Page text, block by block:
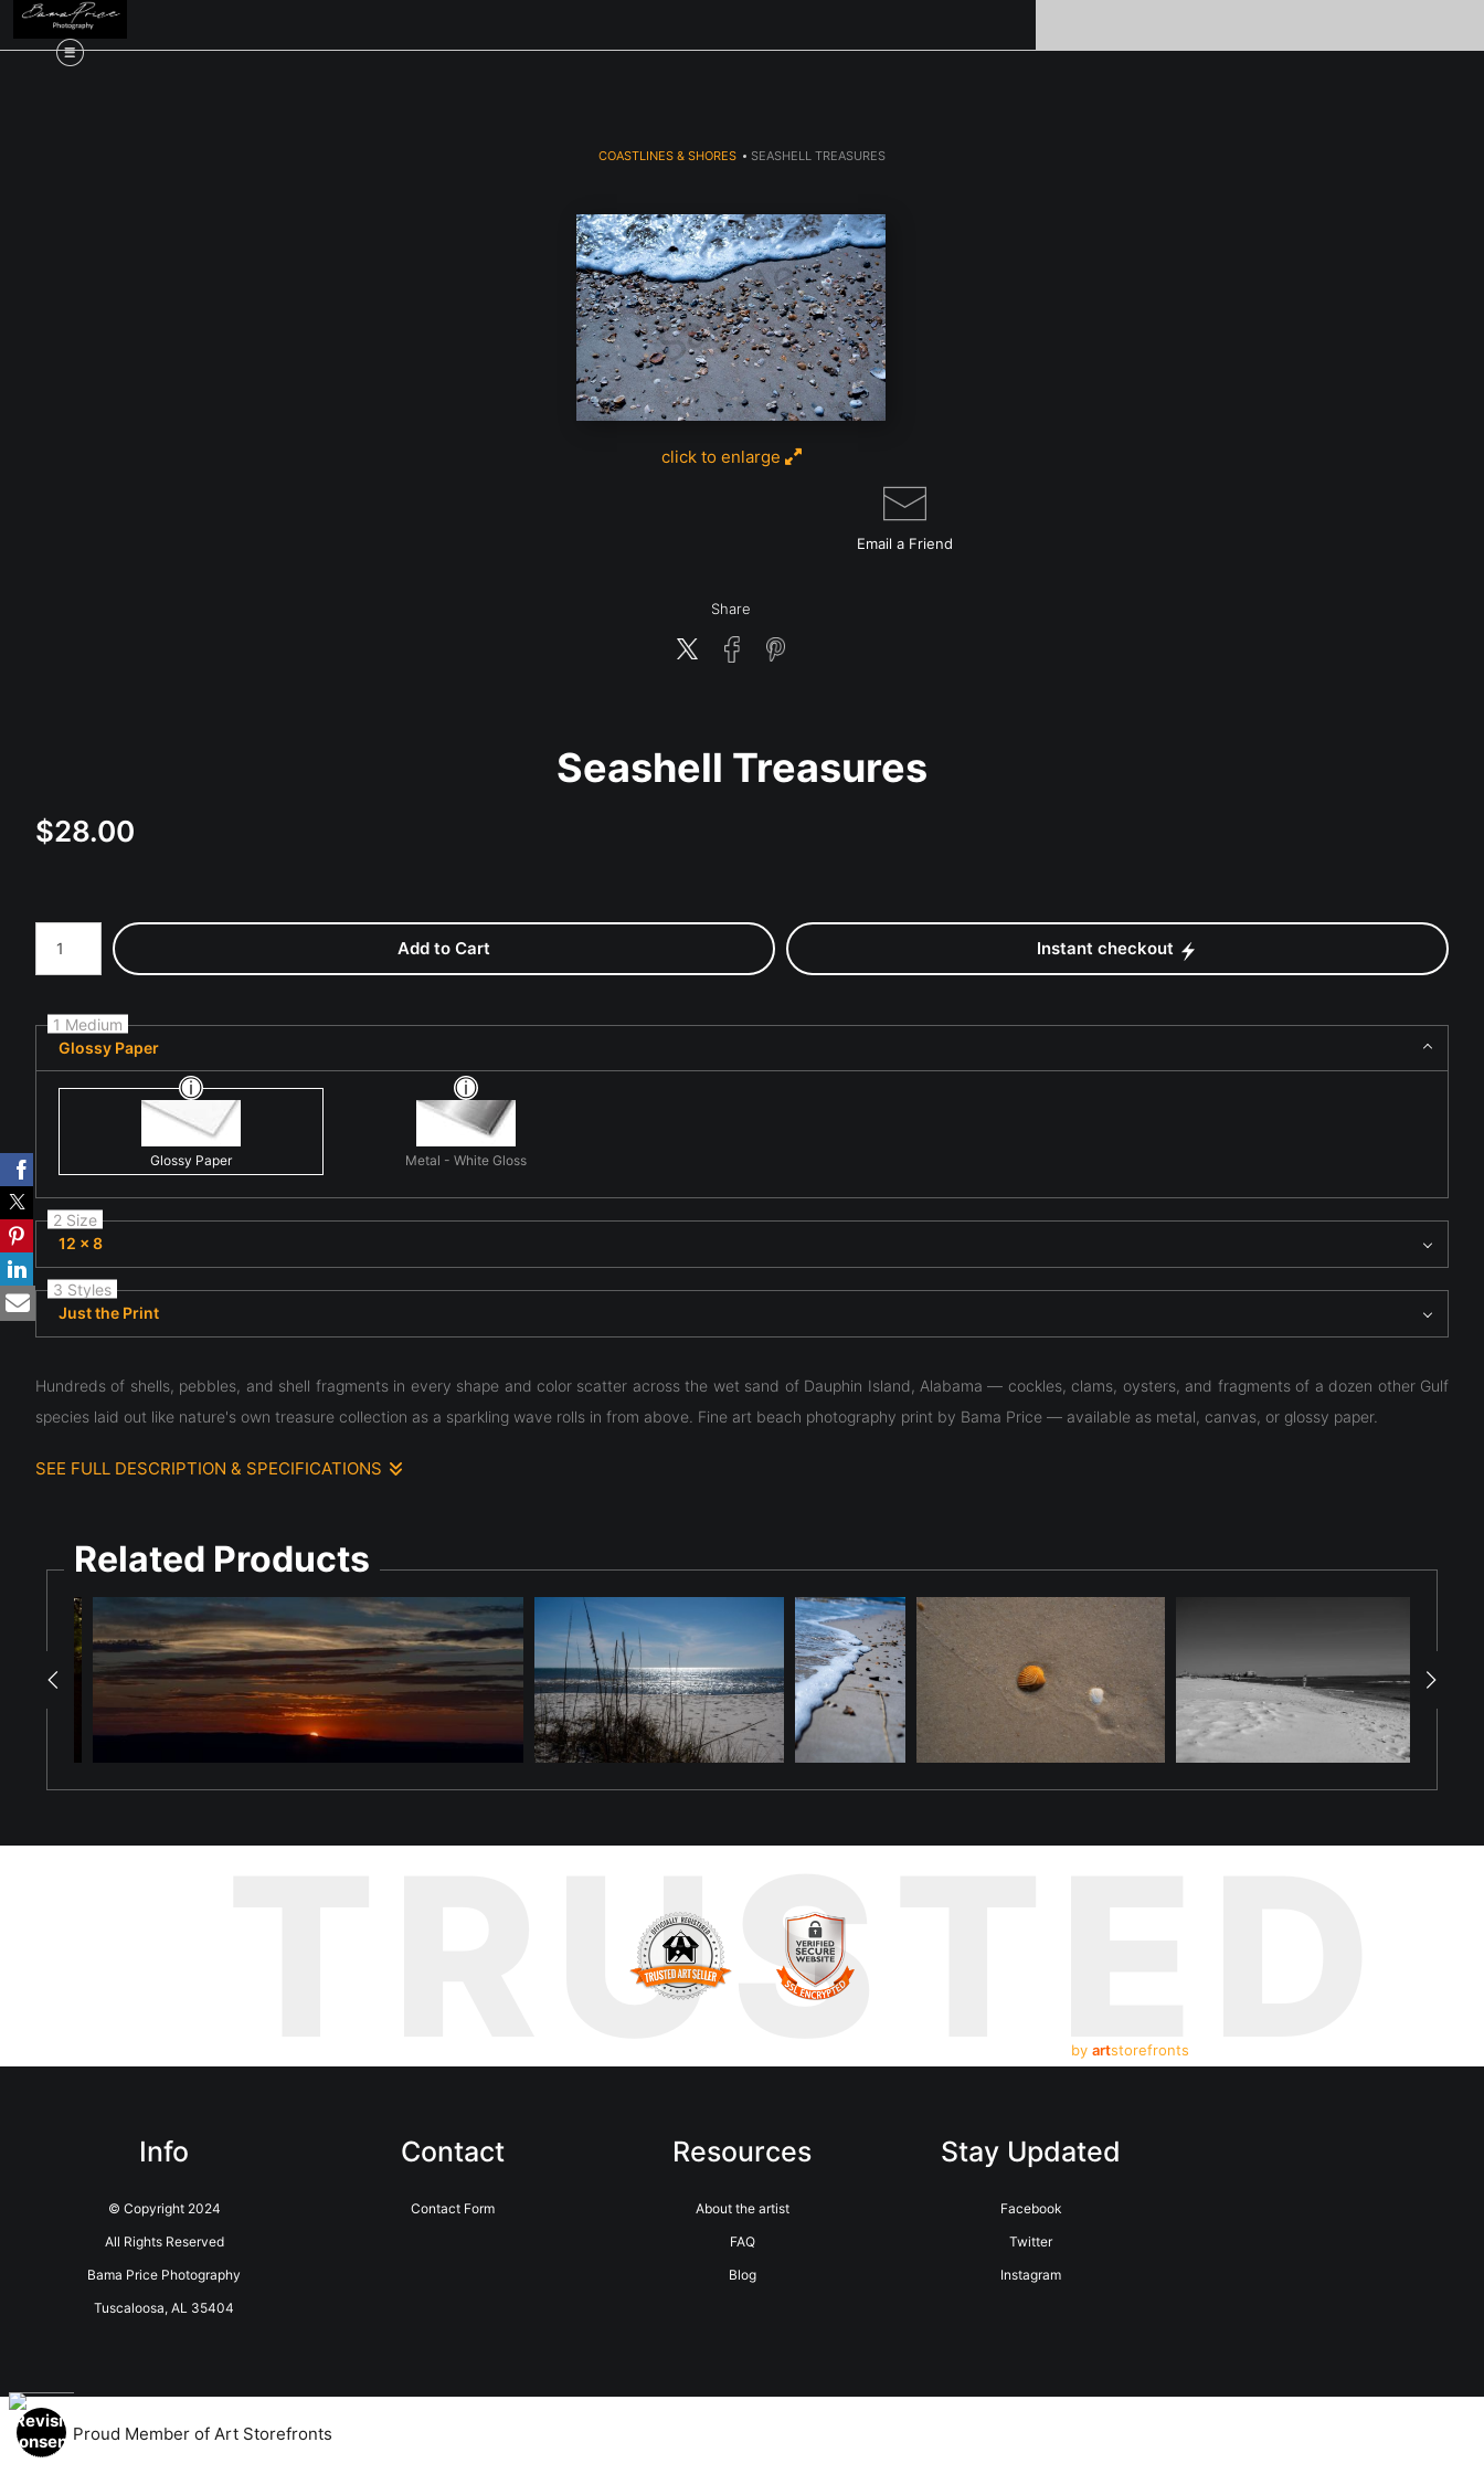
COASTLINES & SHORES > SEASHELL TREASURES
click to enlarge
Email a Friend
Share
Seashell Treasures
$28.00
Number of product units
Add to Cart Instant checkout
1 Medium
Glossy Paper
Glossy Paper Metal - White Gloss
2 Size
12 x 8
3 Styles
Just the Print
Hundreds of shells, pebbles, and shell fragments in every shape and color scatter across the wet sand of Dauphin Island, Alabama — cockles, clams, oysters, and fragments of a dozen other Gulf
species laid out like nature's own treasure collection as a sparkling wave rolls in from above. Fine art beach photography print by Bama Price — available as metal, canvas, or glossy paper.
SEE FULL DESCRIPTION & SPECIFICATIONS
Every wave that reaches the shore of Dauphin Island brings something with it. A shell fragment. A smooth black pebble. A perfectly intact cockle. A piece of oyster worn smooth by years of
Shot looking straight down at the waterline of Dauphin Island's beach, "Seashell Treasures" captures that collection at its most abundant. Hundreds of shells and shell fragments cover the wet sand
in every direction — cockles and clams, oyster fragments, smooth black pebbles, tiny spiral shells, broken pieces of a dozen Gulf species in warm browns, creams, whites, and blacks, each one
catching the cool blue light of the overcast sky above. At the top of the frame, a sparkling wave edge rolls in — its white foam and glittering surface providing a brilliant contrast to the rich, earthy
tones of the shell-covered sand below.
The image rewards close inspection. The longer you look, the more you find — a perfectly intact ribbed cockle here, a translucent shell fragment there, a smooth round pebble that looks like it has
been polished for years. It is the visual equivalent of an afternoon spent beachcombing on Dauphin Island, when the tide is just right and the beach gives up everything it has been holding.
Related Products
TRUSTED
by artstorefronts
Info
© Copyright 2024
All Rights Reserved
Bama Price Photography
Tuscaloosa, AL 35404
Contact
Contact Form
Resources
About the artist
FAQ
Blog
Stay Updated
Facebook
Twitter
Instagram
Proud Member of Art Storefronts